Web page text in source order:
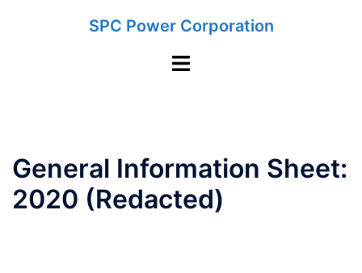
SPC Power Corporation
Toggle
General Information Sheet:
2020 (Redacted)